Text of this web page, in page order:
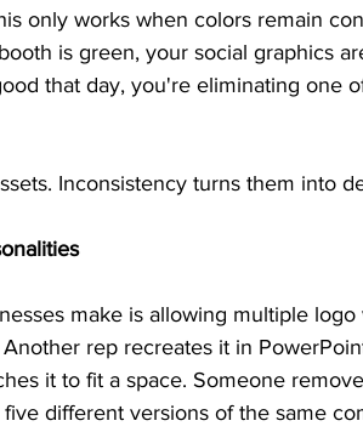
only works when colors remain
is green, your social graphics
that day, you're eliminating one
Inconsistency turns them into
make is allowing multiple logo
rep recreates it in
it to fit a space. Someone
different versions of the same